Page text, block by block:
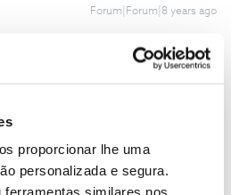
proporcionar lhe uma
personalizada e segura.
similares nos
Forum|Forum|8 years ago
know?
ie you defined the following